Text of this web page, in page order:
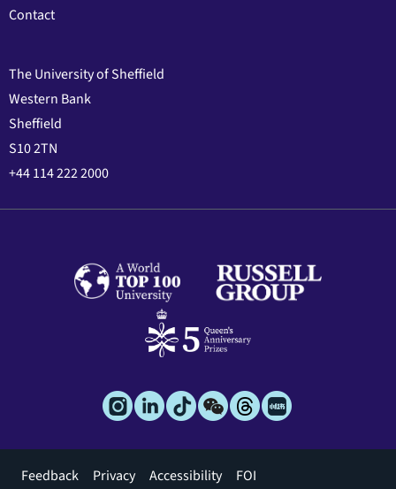
Contact
The University of Sheffield
Western Bank
Sheffield
S10 2TN
+44 114 222 2000
Footer
Feedback Privacy Accessibility FOI